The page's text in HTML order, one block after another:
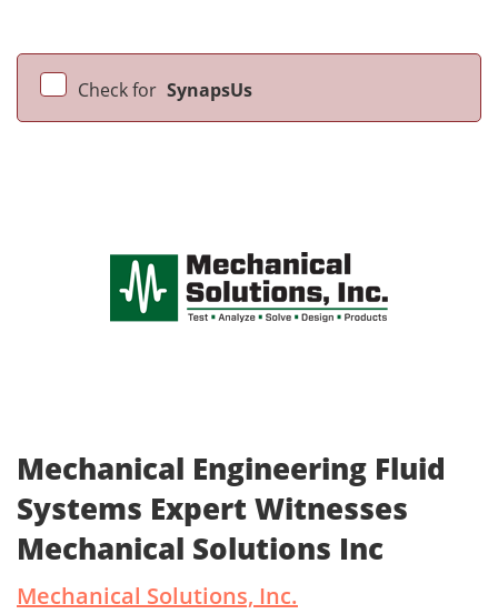
Check for SynapsUs
Mechanical Engineering Fluid
Systems Expert Witnesses
Mechanical Solutions Inc
Mechanical Solutions, Inc.